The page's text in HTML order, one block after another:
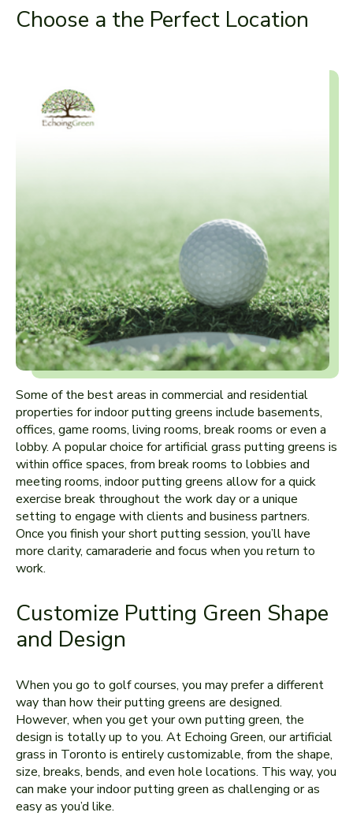
Choose a the Perfect Location
Some of the best areas in commercial and residential
properties for indoor putting greens include basements,
offices, game rooms, living rooms, break rooms or even a
lobby. A popular choice for artificial grass putting greens is
within office spaces, from break rooms to lobbies and
meeting rooms, indoor putting greens allow for a quick
exercise break throughout the work day or a unique
setting to engage with clients and business partners.
Once you finish your short putting session, you’ll have
more clarity, camaraderie and focus when you return to
work.
Customize Putting Green Shape
and Design
When you go to golf courses, you may prefer a different
way than how their putting greens are designed.
However, when you get your own putting green, the
design is totally up to you. At Echoing Green, our artificial
grass in Toronto is entirely customizable, from the shape,
size, breaks, bends, and even hole locations. This way, you
can make your indoor putting green as challenging or as
easy as you’d like.